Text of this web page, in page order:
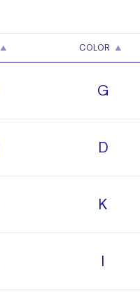
COLOR
G
D
K
I